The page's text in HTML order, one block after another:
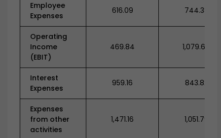
Employee
Expenses
616.09 744.38
Operating
Income
(EBIT)
469.84 1,079.64
Interest
Expenses
959.16 843.82
Expenses
from other
activities
1,471.16 1,051.79